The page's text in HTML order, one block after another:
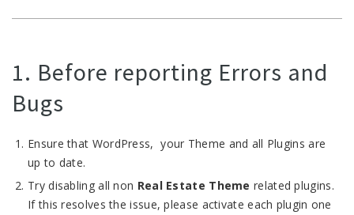
1. Before reporting Errors and
Bugs
Ensure that WordPress, your Theme and all Plugins are
up to date.
Try disabling all non Real Estate Theme related plugins.
If this resolves the issue, please activate each plugin one